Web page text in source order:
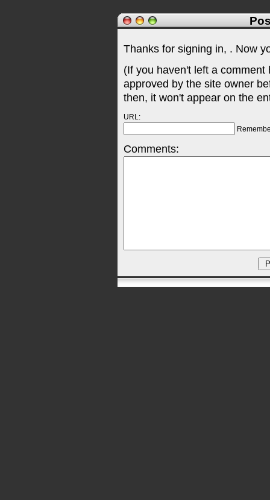
Thanks for signing in, . Now
(If you haven't left a
approved by the site owner
then, it won't appear on the
URL:
Comments: